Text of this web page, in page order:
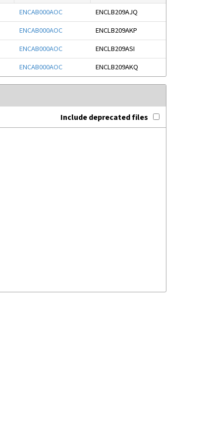
ENCAB000AOC
ENCLB209AJQ
ENCAB000AOC
ENCLB209AKP
ENCAB000AOC
ENCLB209ASI
ENCAB000AOC ENCLB209AKQ
Include deprecated files